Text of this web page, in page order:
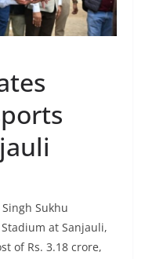
Sukhu
at Sanjauli,
of Rs. 3.18 crore,